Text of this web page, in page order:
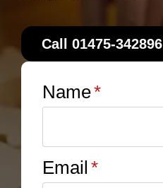
Call 01475-342896
Name*
Email *